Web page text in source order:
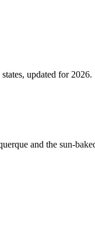
updated for 2026.
and the sun-